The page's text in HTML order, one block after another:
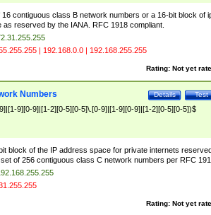
contiguous class B network numbers or a 16-bit block of
reserved by the IANA. RFC 1918 compliant.
| 192.168.0.0 | 192.168.255.255
Rating: Not yet
Test
Details
Numbers
9][0-9]|[1-2][0-5][0-5]\.[0-9]|[1-9][0-9]|[1-2][0-5][0-5])$
block of the IP address space for private internets
of 256 contiguous class C network numbers per RFC
Rating: Not yet